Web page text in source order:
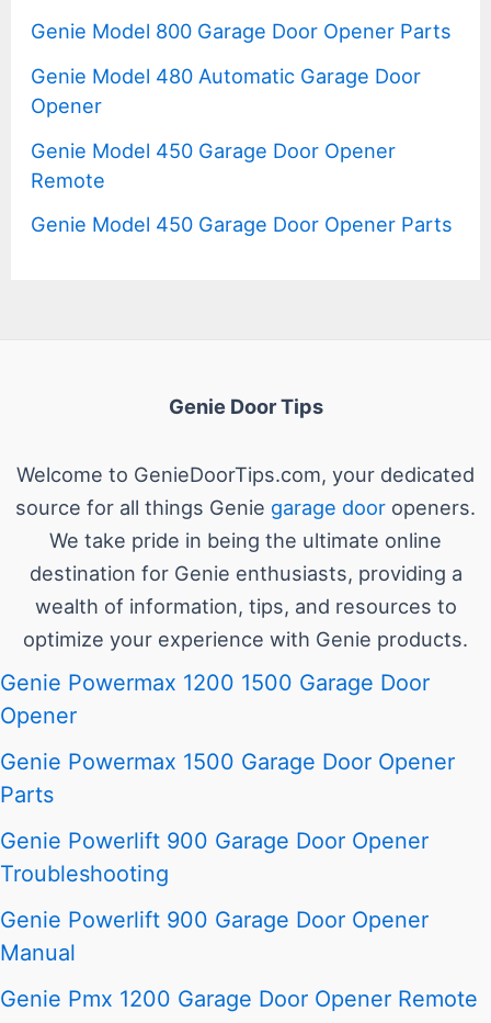
Genie Model 800 Garage Door Opener Parts
Genie Model 480 Automatic Garage Door
Opener
Genie Model 450 Garage Door Opener
Remote
Genie Model 450 Garage Door Opener Parts
Genie Door Tips
Welcome to GenieDoorTips.com, your dedicated
source for all things Genie garage door openers.
We take pride in being the ultimate online
destination for Genie enthusiasts, providing a
wealth of information, tips, and resources to
optimize your experience with Genie products.
Genie Powermax 1200 1500 Garage Door
Opener
Genie Powermax 1500 Garage Door Opener
Parts
Genie Powerlift 900 Garage Door Opener
Troubleshooting
Genie Powerlift 900 Garage Door Opener
Manual
Genie Pmx 1200 Garage Door Opener Remote